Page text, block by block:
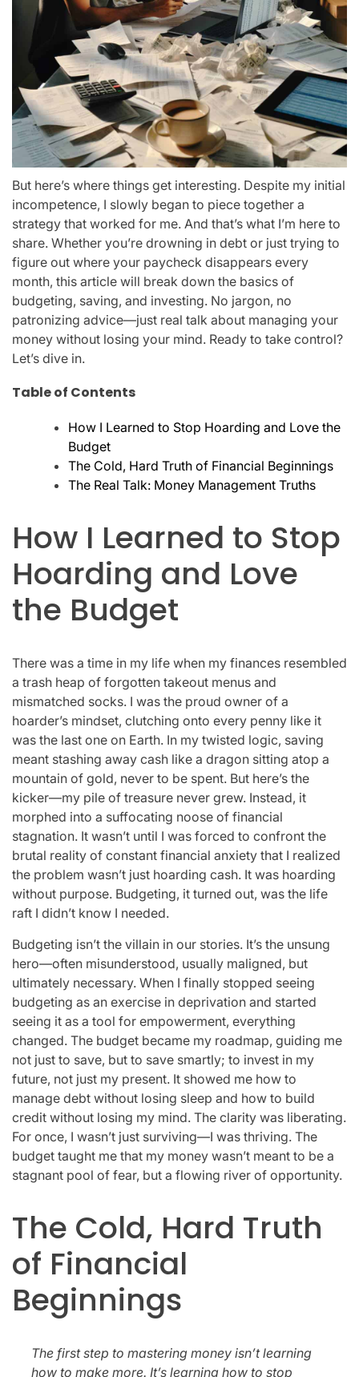
But here’s where things get interesting. Despite my initial
incompetence, I slowly began to piece together a
strategy that worked for me. And that’s what I’m here to
share. Whether you’re drowning in debt or just trying to
figure out where your paycheck disappears every
month, this article will break down the basics of
budgeting, saving, and investing. No jargon, no
patronizing advice—just real talk about managing your
money without losing your mind. Ready to take control?
Let’s dive in.
Table of Contents
How I Learned to Stop Hoarding and Love the
Budget
The Cold, Hard Truth of Financial Beginnings
The Real Talk: Money Management Truths
How I Learned to Stop
Hoarding and Love
the Budget
There was a time in my life when my finances resembled
a trash heap of forgotten takeout menus and
mismatched socks. I was the proud owner of a
hoarder’s mindset, clutching onto every penny like it
was the last one on Earth. In my twisted logic, saving
meant stashing away cash like a dragon sitting atop a
mountain of gold, never to be spent. But here’s the
kicker—my pile of treasure never grew. Instead, it
morphed into a suffocating noose of financial
stagnation. It wasn’t until I was forced to confront the
brutal reality of constant financial anxiety that I realized
the problem wasn’t just hoarding cash. It was hoarding
without purpose. Budgeting, it turned out, was the life
raft I didn’t know I needed.
Budgeting isn’t the villain in our stories. It’s the unsung
hero—often misunderstood, usually maligned, but
ultimately necessary. When I finally stopped seeing
budgeting as an exercise in deprivation and started
seeing it as a tool for empowerment, everything
changed. The budget became my roadmap, guiding me
not just to save, but to save smartly; to invest in my
future, not just my present. It showed me how to
manage debt without losing sleep and how to build
credit without losing my mind. The clarity was liberating.
For once, I wasn’t just surviving—I was thriving. The
budget taught me that my money wasn’t meant to be a
stagnant pool of fear, but a flowing river of opportunity.
The Cold, Hard Truth
of Financial
Beginnings
The first step to mastering money isn’t learning
how to make more. It’s learning how to stop